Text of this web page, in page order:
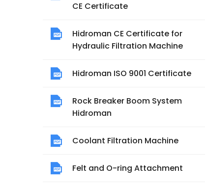
CE Certificate
Hidroman CE Certificate for
Hydraulic Filtration Machine
Hidroman ISO 9001 Certificate
Rock Breaker Boom System
Hidroman
Coolant Filtration Machine
Felt and O-ring Attachment